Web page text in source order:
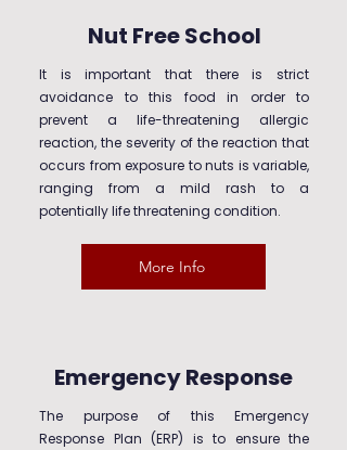
Nut Free School
It is important that there is strict
avoidance to this food in order to
prevent a life-threatening allergic
reaction, the severity of the reaction that
occurs from exposure to nuts is variable,
ranging from a mild rash to a
potentially life threatening condition.
More Info
Emergency Response
The purpose of this Emergency
Response Plan (ERP) is to ensure the